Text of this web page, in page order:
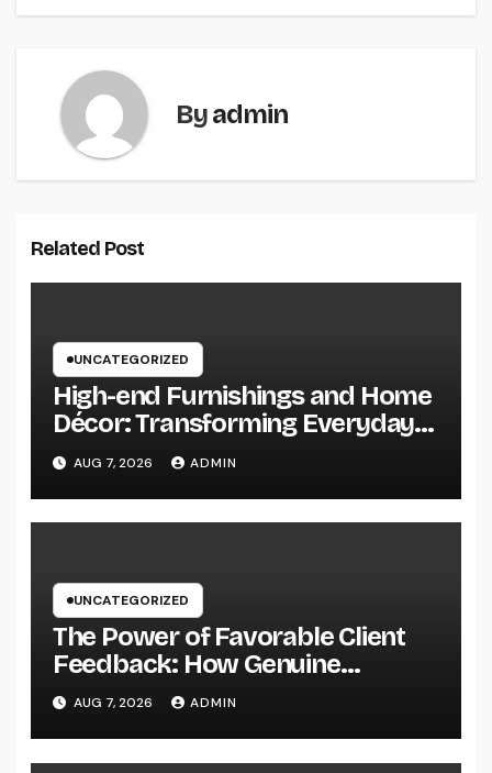
Byadmin
Related Post
UNCATEGORIZED
High-end Furnishings and Home
Décor: Transforming Everyday
Living into Timeless Style
AUG 7, 2026 ADMIN
UNCATEGORIZED
The Power of Favorable Client
Feedback: How Genuine
Reviews Build Depend On, Drive
Sales, and Strengthen Your
Brand name
AUG 7, 2026 ADMIN